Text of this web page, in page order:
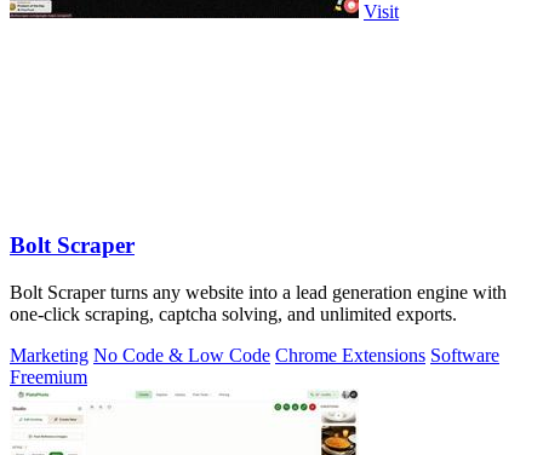
Visit
Bolt Scraper
Bolt Scraper turns any website into a lead generation engine with
one-click scraping, captcha solving, and unlimited exports.
Marketing No Code & Low Code Chrome Extensions Software
Freemium